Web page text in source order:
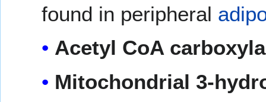
found in peripheral
Acetyl CoA
Mitochondrial 3-